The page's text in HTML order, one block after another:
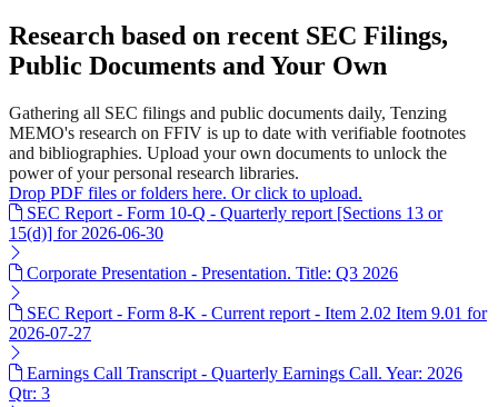
Research based on recent SEC Filings,
Public Documents and Your Own
Gathering all SEC filings and public documents daily, Tenzing
MEMO's research on FFIV is up to date with verifiable footnotes
and bibliographies. Upload your own documents to unlock the
power of your personal research libraries.
Drop PDF files or folders here. Or click to upload.
SEC Report - Form 10-Q - Quarterly report [Sections 13 or
15(d)] for 2026-06-30
Corporate Presentation - Presentation. Title: Q3 2026
SEC Report - Form 8-K - Current report - Item 2.02 Item 9.01 for
2026-07-27
Earnings Call Transcript - Quarterly Earnings Call. Year: 2026
Qtr: 3